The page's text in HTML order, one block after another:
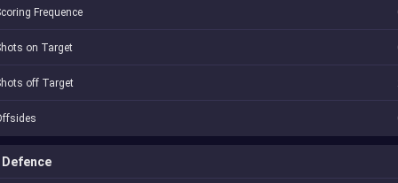
Frequence
on Target
off Target
Defence